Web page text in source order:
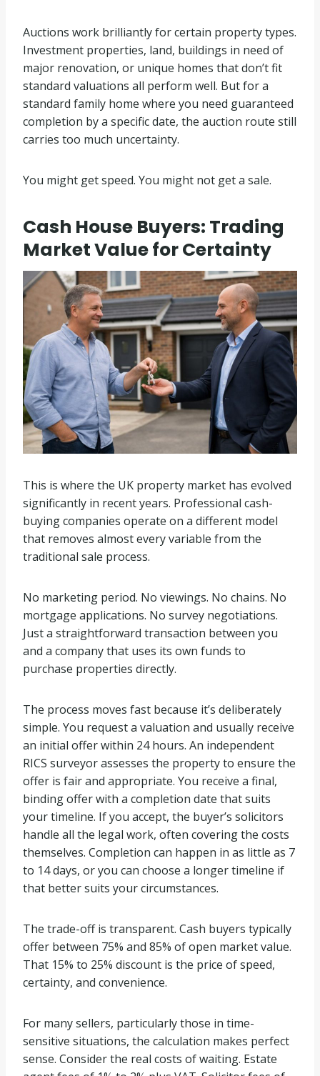
Auctions work brilliantly for certain property types.
Investment properties, land, buildings in need of
major renovation, or unique homes that don’t fit
standard valuations all perform well. But for a
standard family home where you need guaranteed
completion by a specific date, the auction route still
carries too much uncertainty.
You might get speed. You might not get a sale.
Cash House Buyers: Trading
Market Value for Certainty
This is where the UK property market has evolved
significantly in recent years. Professional cash-
buying companies operate on a different model
that removes almost every variable from the
traditional sale process.
No marketing period. No viewings. No chains. No
mortgage applications. No survey negotiations.
Just a straightforward transaction between you
and a company that uses its own funds to
purchase properties directly.
The process moves fast because it’s deliberately
simple. You request a valuation and usually receive
an initial offer within 24 hours. An independent
RICS surveyor assesses the property to ensure the
offer is fair and appropriate. You receive a final,
binding offer with a completion date that suits
your timeline. If you accept, the buyer’s solicitors
handle all the legal work, often covering the costs
themselves. Completion can happen in as little as 7
to 14 days, or you can choose a longer timeline if
that better suits your circumstances.
The trade-off is transparent. Cash buyers typically
offer between 75% and 85% of open market value.
That 15% to 25% discount is the price of speed,
certainty, and convenience.
For many sellers, particularly those in time-
sensitive situations, the calculation makes perfect
sense. Consider the real costs of waiting. Estate